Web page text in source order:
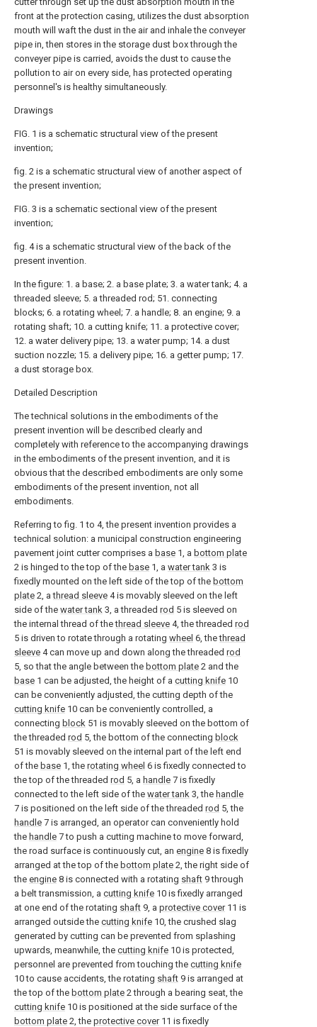
front at the protection casing, utilizes the dust absorption
mouth will waft the dust in the air and inhale the conveyer
pipe in, then stores in the storage dust box through the
conveyer pipe is carried, avoids the dust to cause the
pollution to air on every side, has protected operating
personnel's is healthy simultaneously.
Drawings
FIG. 1 is a schematic structural view of the present
invention;
fig. 2 is a schematic structural view of another aspect of
the present invention;
FIG. 3 is a schematic sectional view of the present
invention;
fig. 4 is a schematic structural view of the back of the
present invention.
In the figure: 1. a base; 2. a base plate; 3. a water tank; 4. a
threaded sleeve; 5. a threaded rod; 51. connecting
blocks; 6. a rotating wheel; 7. a handle; 8. an engine; 9. a
rotating shaft; 10. a cutting knife; 11. a protective cover;
12. a water delivery pipe; 13. a water pump; 14. a dust
suction nozzle; 15. a delivery pipe; 16. a getter pump; 17.
a dust storage box.
Detailed Description
The technical solutions in the embodiments of the
present invention will be described clearly and
completely with reference to the accompanying drawings
in the embodiments of the present invention, and it is
obvious that the described embodiments are only some
embodiments of the present invention, not all
embodiments.
Referring to fig. 1 to 4, the present invention provides a
technical solution: a municipal construction engineering
pavement joint cutter comprises a base 1, a bottom plate
2 is hinged to the top of the base 1, a water tank 3 is
fixedly mounted on the left side of the top of the bottom
plate 2, athread sleeve 4 is movably sleeved on the left
side of the water tank 3, a threaded rod 5 is sleeved on
the internal thread of thethread sleeve 4, the threaded rod
5 is driven to rotate through a rotating wheel 6, thethread
sleeve 4 can move up and down along the threaded rod
5, so that the angle between the bottom plate 2 and the
base 1 can be adjusted, the height of a cutting knife 10
can be conveniently adjusted, the cutting depth of the
cutting knife 10 can be conveniently controlled, a
connecting block 51 is movably sleeved on the bottom of
the threaded rod 5, the bottom of the connecting block
51 is movably sleeved on the internal part of the left end
of the base 1, the rotating wheel 6 is fixedly connected to
the top of the threaded rod 5, a handle 7 is fixedly
connected to the left side of the water tank 3, the handle
7 is positioned on the left side of the threaded rod 5, the
handle 7 is arranged, an operator can conveniently hold
the handle 7 to push a cutting machine to move forward,
the road surface is continuously cut, an engine 8 is fixedly
arranged at the top of the bottom plate 2, the right side of
the engine 8 is connected with a rotating shaft 9 through
a belt transmission, a cutting knife 10 is fixedly arranged
at one end of the rotating shaft 9, a protective cover11 is
arranged outside the cutting knife 10, the crushed slag
generated by cutting can be prevented from splashing
upwards, meanwhile, the cutting knife 10 is protected,
personnel are prevented from touching the cutting knife
10 to cause accidents, the rotating shaft 9 is arranged at
the top of the bottom plate 2 through a bearing seat, the
cutting knife 10 is positioned at the side surface of the
bottom plate 2, the protective cover11 is fixedly